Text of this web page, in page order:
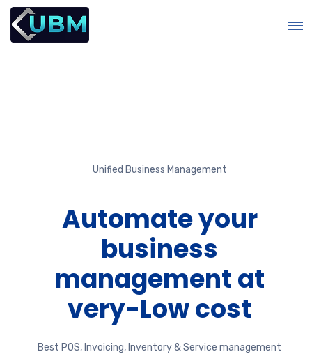
Unified Business Management
Automate your
business
management at
very-Low cost
Best POS, Invoicing, Inventory & Service management